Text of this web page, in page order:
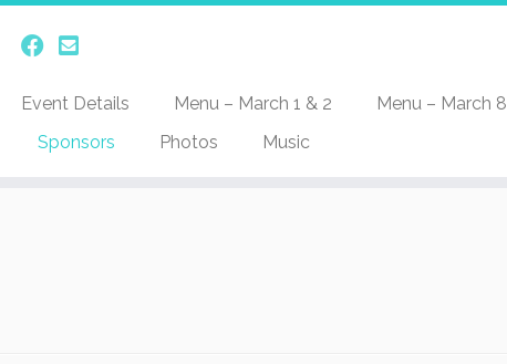
Event Details Menu – March 1 & 2 Menu – March 8
Sponsors
Photos Music